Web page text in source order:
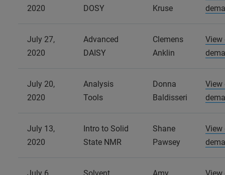
2020
DOSY
Kruse
July 27,
2020
Advanced
DAISY
Clemens
Anklin
View
July 20,
2020
Analysis
Tools
Donna
Baldisseri
View
July 13,
2020
Intro to Solid
State NMR
Shane
Pawsey
View